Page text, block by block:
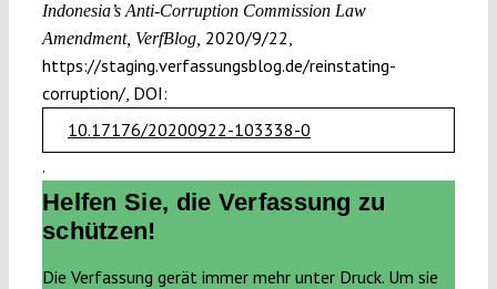
Indonesia’s Anti-Corruption Commission Law
Amendment, VerfBlog, 2020/9/22,
https://staging.verfassungsblog.de/reinstating-
corruption/, DOI:
10.17176/20200922-103338-0
.
Helfen Sie, die Verfassung zu
schützen!
Die Verfassung gerät immer mehr unter Druck. Um sie